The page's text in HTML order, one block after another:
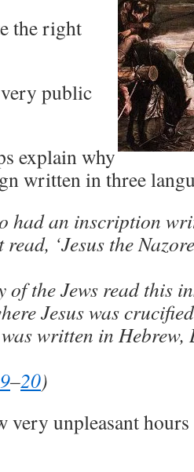
the right
public
explain why
written in three
had an inscription
read, ‘Jesus the
of the Jews read this
Jesus was
written in Hebrew,
–20)
very unpleasant hours